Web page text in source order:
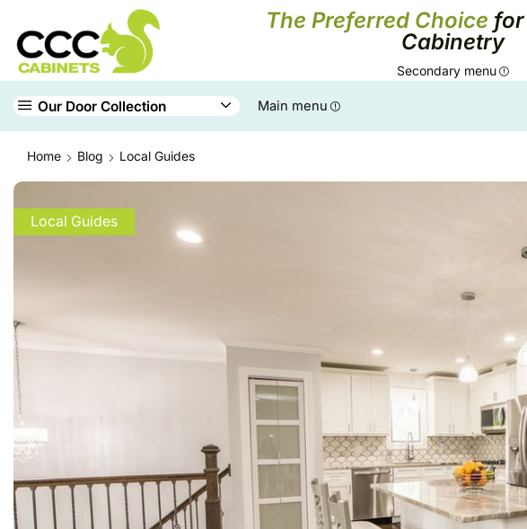
The Preferred Choice
Cabinetry
Secondary menu
Our Door Collection Main menu
Home Blog Local Guides
Local Guides